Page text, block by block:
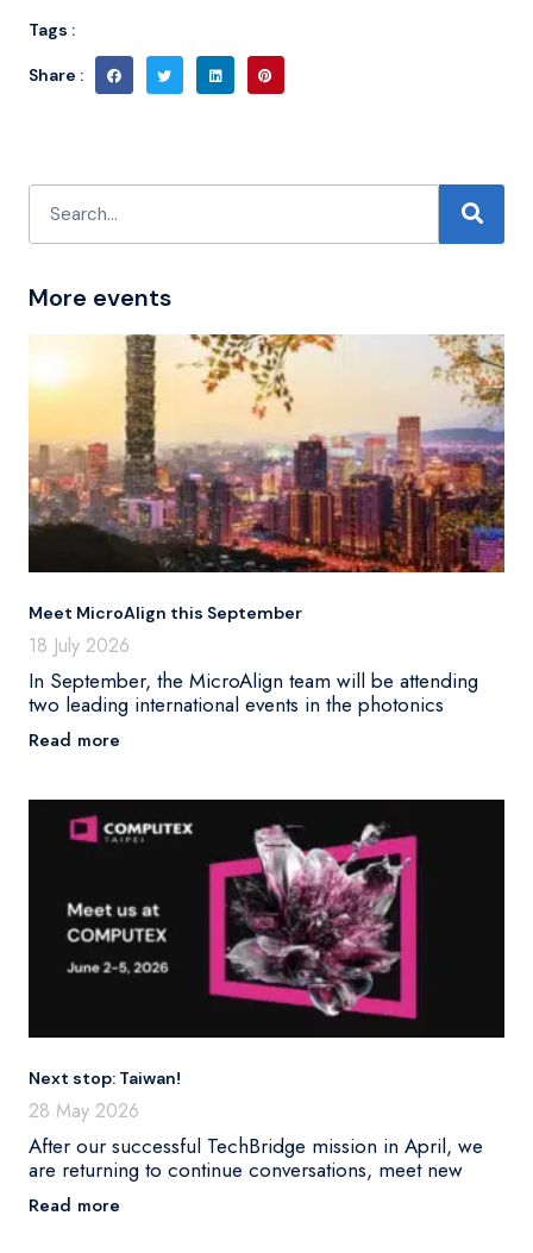
Tags :
Share :
More events
Meet MicroAlign this September
18 July 2026
In September, the MicroAlign team will be attending
two leading international events in the photonics
Read more
Next stop: Taiwan!
28 May 2026
After our successful TechBridge mission in April, we
are returning to continue conversations, meet new
Read more